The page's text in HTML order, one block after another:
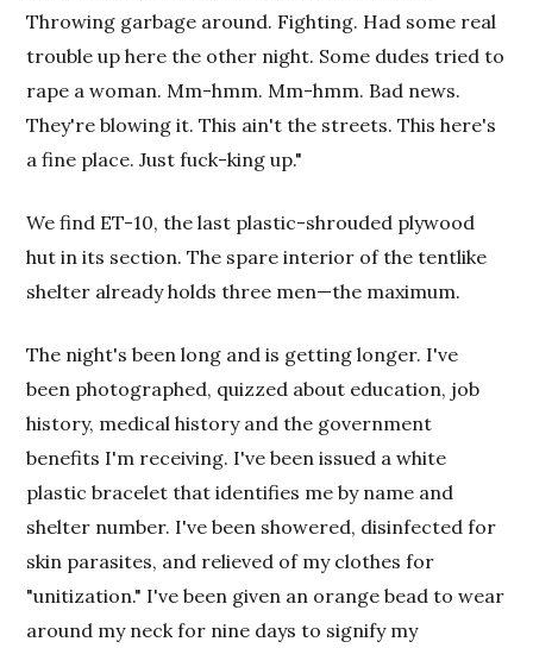
Throwing garbage around. Fighting. Had some real
trouble up here the other night. Some dudes tried to
rape a woman. Mm-hmm. Mm-hmm. Bad news.
They're blowing it. This ain't the streets. This here's
a fine place. Just fuck-king up."
We find ET-10, the last plastic-shrouded plywood
hut in its section. The spare interior of the tentlike
shelter already holds three men—the maximum.
The night's been long and is getting longer. I've
been photographed, quizzed about education, job
history, medical history and the government
benefits I'm receiving. I've been issued a white
plastic bracelet that identifies me by name and
shelter number. I've been showered, disinfected for
skin parasites, and relieved of my clothes for
"unitization." I've been given an orange bead to wear
around my neck for nine days to signify my